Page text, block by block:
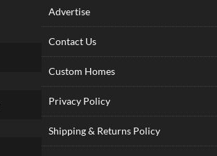
Advertise
Contact Us
Custom Homes
Privacy Policy
Shipping & Returns Policy